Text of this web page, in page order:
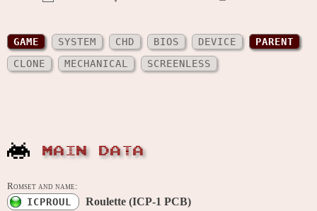
GAME SYSTEM CHD BIOS DEVICE
PARENT
CLONE
MECHANICAL SCREENLESS
MAIN DATA
Romset and name:
ICPROUL Roulette (ICP-1 PCB)